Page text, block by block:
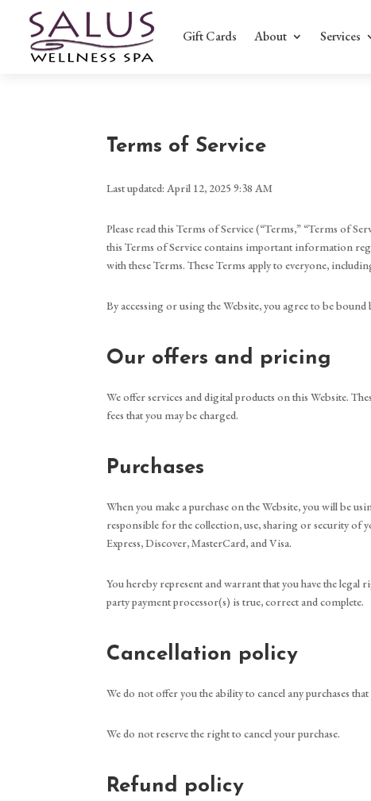
Gift Cards About Services
Terms of Service
Last updated: April 12, 2025 9:38 AM
Please read this Terms of Service (“Terms,” “Terms of
this Terms of Service contains important information
with these Terms. These Terms apply to everyone,
By accessing or using the Website, you agree to be
Our offers and pricing
We offer services and digital products on this Website.
fees that you may be charged.
Purchases
When you make a purchase on the Website, you will be
responsible for the collection, use, sharing or security of
Express, Discover, MasterCard, and Visa.
You hereby represent and warrant that you have the
party payment processor(s) is true, correct and complete.
Cancellation policy
We do not offer you the ability to cancel any purchases
We do not reserve the right to cancel your purchase.
Refund policy